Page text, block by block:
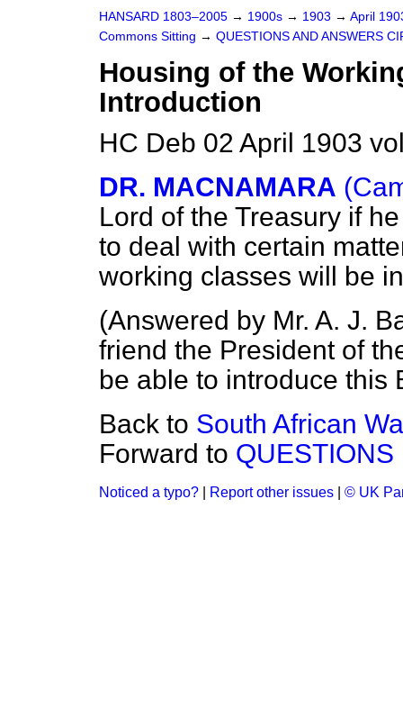
HANSARD 1803–2005 → 1900s → 1903 → April
Commons Sitting → QUESTIONS AND ANSWERS
Housing of the
Introduction
HC Deb 02 April 1903
DR. MACNAMARA
Lord of the Treasury if
to deal with certain
working classes will be
(Answered by Mr. A. J.
friend the President of
be able to introduce this
Back to South African
Forward to
Noticed a typo? Report other issues © UK